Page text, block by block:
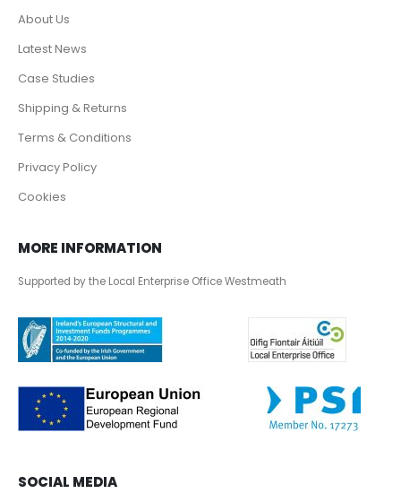
About Us
Latest News
Case Studies
Shipping & Returns
Terms & Conditions
Privacy Policy
Cookies
MORE INFORMATION
Supported by the Local Enterprise Office Westmeath
SOCIAL MEDIA